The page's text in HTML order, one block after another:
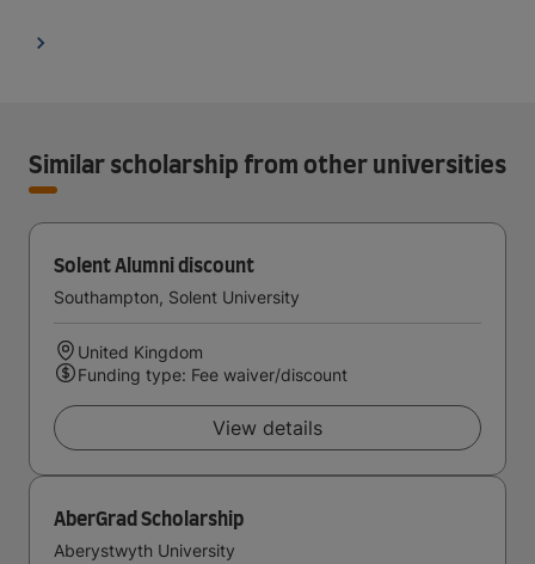
Similar scholarship from other universities
Solent Alumni discount
Southampton, Solent University
United Kingdom
Funding type: Fee waiver/discount
View details
AberGrad Scholarship
Aberystwyth University